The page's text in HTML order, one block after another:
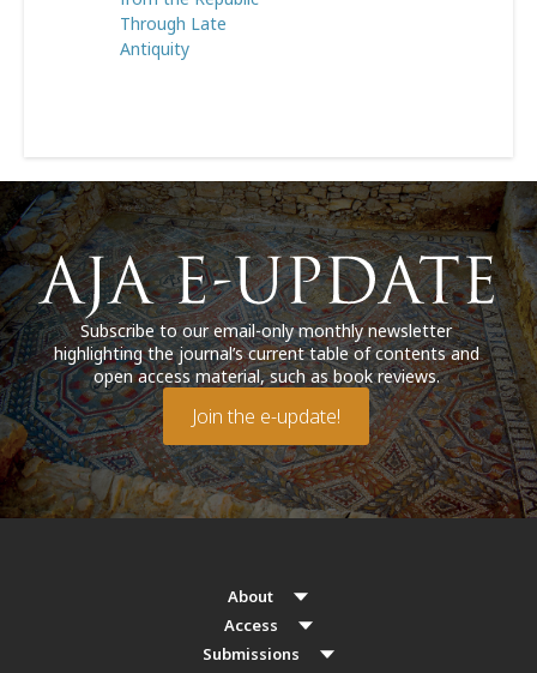
Through Late
Antiquity
Subscribe to our email-only monthly newsletter
highlighting the journal’s current table of contents and
open access material, such as book reviews.
Join the e-update!
About
Access
Submissions